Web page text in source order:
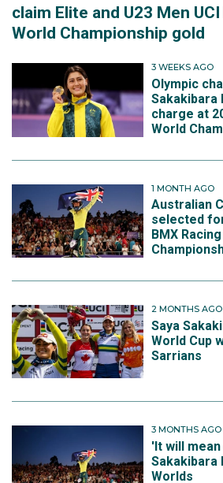
claim Elite and U23 Men
World Championship gold
3 WEEKS AGO
Olympic
Sakakibara
charge at
World
1 MONTH AGO
Australian
selected
BMX
2 MONTHS AGO
Saya
World Cup
Sarrians
3 MONTHS AGO
'It will
Sakakibara
Worlds